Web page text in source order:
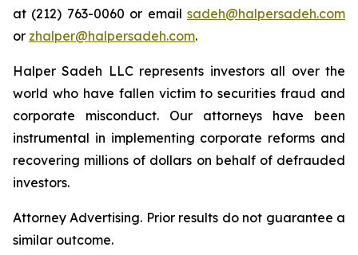
at (212) 763-0060 or email sadeh@halpersadeh.com
or zhalper@halpersadeh.com.
Halper Sadeh LLC represents investors all over the
world who have fallen victim to securities fraud and
corporate misconduct. Our attorneys have been
instrumental in implementing corporate reforms and
recovering millions of dollars on behalf of defrauded
investors.
Attorney Advertising. Prior results do not guarantee a
similar outcome.